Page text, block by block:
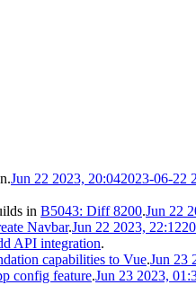
Jun 22 2023, 20:042023-06-22
in B5043: Diff 8200.Jun 22
Navbar.Jun 22 2023, 22:12
API integration.
capabilities to Vue.Jun 23
config feature.Jun 23 2023,